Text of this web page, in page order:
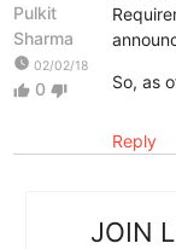
Pulkit
Sharma
watch_later 02/02/18
thumb_up 0 thumb_down So, as
Reply
JOIN